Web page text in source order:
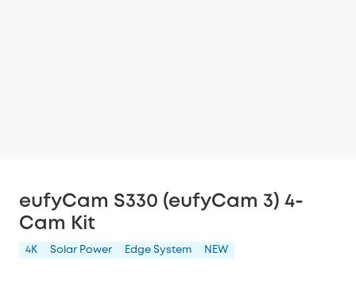
eufyCam S330 (eufyCam 3) 4-
Cam Kit
4K Solar Power Edge System NEW